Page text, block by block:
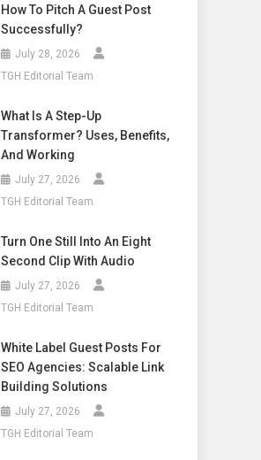
How To Pitch A Guest Post
Successfully?
July 28, 2026
TGH Editorial Team
What Is A Step-Up
Transformer? Uses, Benefits,
And Working
July 27, 2026
TGH Editorial Team
Turn One Still Into An Eight
Second Clip With Audio
July 27, 2026
TGH Editorial Team
White Label Guest Posts For
SEO Agencies: Scalable Link
Building Solutions
July 27, 2026
TGH Editorial Team